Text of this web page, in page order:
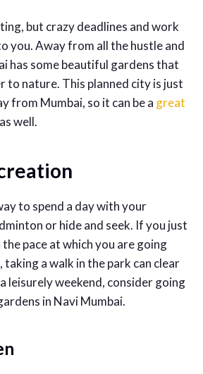
but crazy deadlines and work
you. Away from all the hustle and
has some beautiful gardens that
to nature. This planned city is just
from Mumbai, so it can be a great
as well.
to spend a day with your
or hide and seek. If you just
pace at which you are going
a walk in the park can clear
leisurely weekend, consider going
in Navi Mumbai.